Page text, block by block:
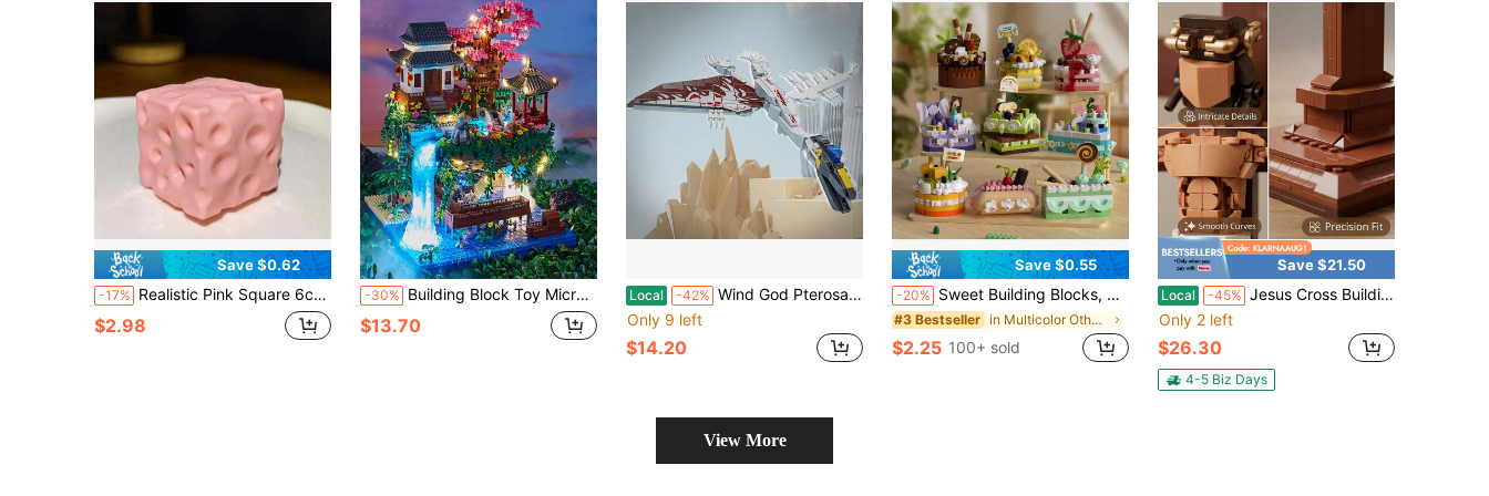
Save $0.62
-17% Realistic Pink Square 6cm Cheese Squishy Toy, Flour Slow Rebound Malleable Cute Scented TPR Food Stress Relief Toy, Ideal Holiday Birthday Easter Halloween Christmas Party Gifts, Squishy Toys, Squishy Stress Toy, Stress Relief Toys For Adults
$2.98
-30% Building Block Toy Micro Particles For Boys & Girls, Peach Blossom Pond Model, Large Size, High-Difficulty, Educational Toy Room Decoration
$13.70
Local -42% Wind God Pterosaur Building Block Model Assembly Toy, Educational Stress-Relief, Exercises Children's Hands-On Ability Suitable For Boys And Girls Over 6 Perfect Birthday Gift Christmas Gift Halloween Gift Festival Gift
Only 9 left
$14.20
Save $0.55
-20% Sweet Building Blocks, Creative City Food Toy Set, Mini Cake Gift Party Game Accessories, Easter Egg Filler (Kids Version)
#3 Bestseller in Multicolor Other Kids Block Toys
$2.25 100+ sold
Save $21.50
Local -45% Jesus Cross Building Block Toy Set, Adult Assembly Display Model, Approx. Religious Theme Home Office Desk Decoration, Creative Gift For Christmas, New Year, Baptism, Confirmation & Father's Day, Boxed Building Brick Toy Set(588pcs)
Only 2 left
$26.30
4-5 Biz Days
View More